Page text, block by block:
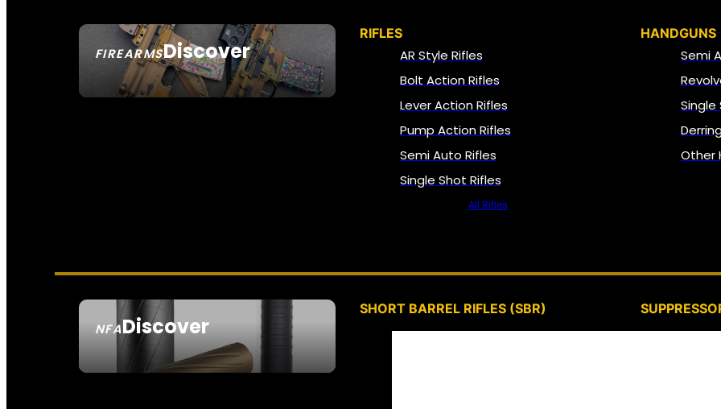
FIREARMSDiscover
SEE ALL FIREARMS
RIFLES
AR Style Rifles
Bolt Action Rifles
Lever Action Rifles
Pump Action Rifles
Semi Auto Rifles
Single Shot Rifles
All Rifles
HANDGUNS
Semi
Single
Other
NFADiscover
SEE ALL NFA
SHORT BARREL RIFLES (SBR)